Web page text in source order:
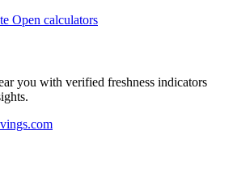
Open calculators
you with verified freshness indicators